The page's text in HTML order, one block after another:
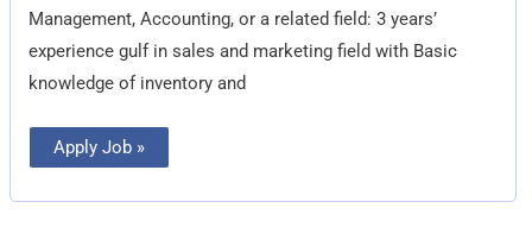
Management, Accounting, or a related field: 3 years’
experience gulf in sales and marketing field with Basic
knowledge of inventory and
Apply Job »